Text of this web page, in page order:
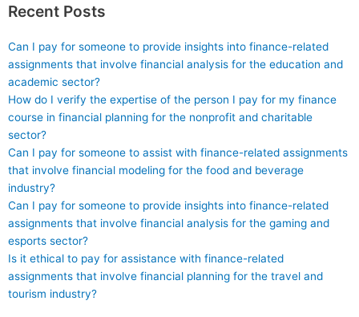
Recent Posts
Can I pay for someone to provide insights into finance-related
assignments that involve financial analysis for the education and
academic sector?
How do I verify the expertise of the person I pay for my finance
course in financial planning for the nonprofit and charitable
sector?
Can I pay for someone to assist with finance-related assignments
that involve financial modeling for the food and beverage
industry?
Can I pay for someone to provide insights into finance-related
assignments that involve financial analysis for the gaming and
esports sector?
Is it ethical to pay for assistance with finance-related
assignments that involve financial planning for the travel and
tourism industry?